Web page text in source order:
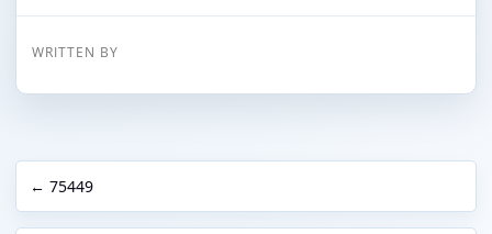
WRITTEN BY
← 75449